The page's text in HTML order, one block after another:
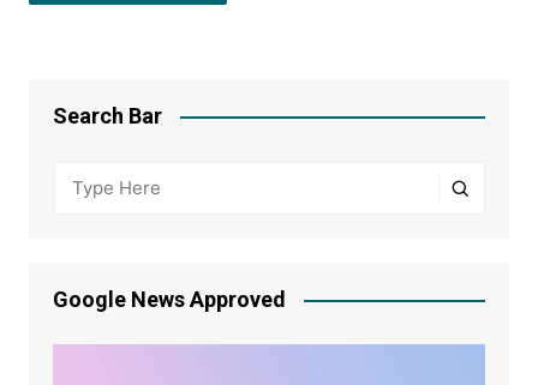
Search Bar
Google News Approved